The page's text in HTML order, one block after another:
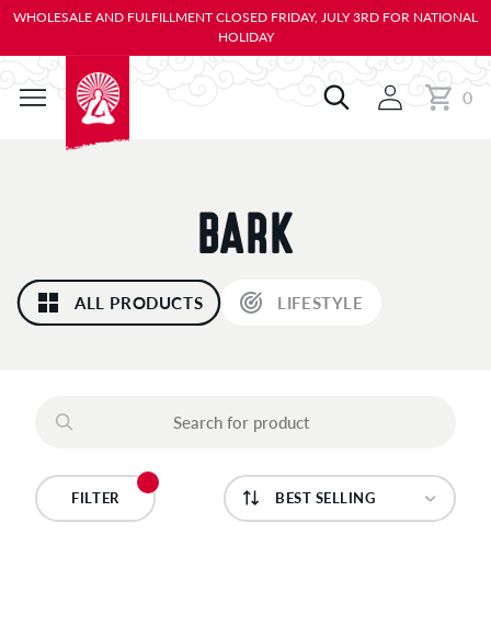
TO
WHOLESALE AND FULFILLMENT CLOSED FRIDAY, JULY 3RD FOR NATIONAL
HOLIDAY
Cart0
0
items
C
O
L
E
BARK
ALL PRODUCTS LIFESTYLE
FILTER